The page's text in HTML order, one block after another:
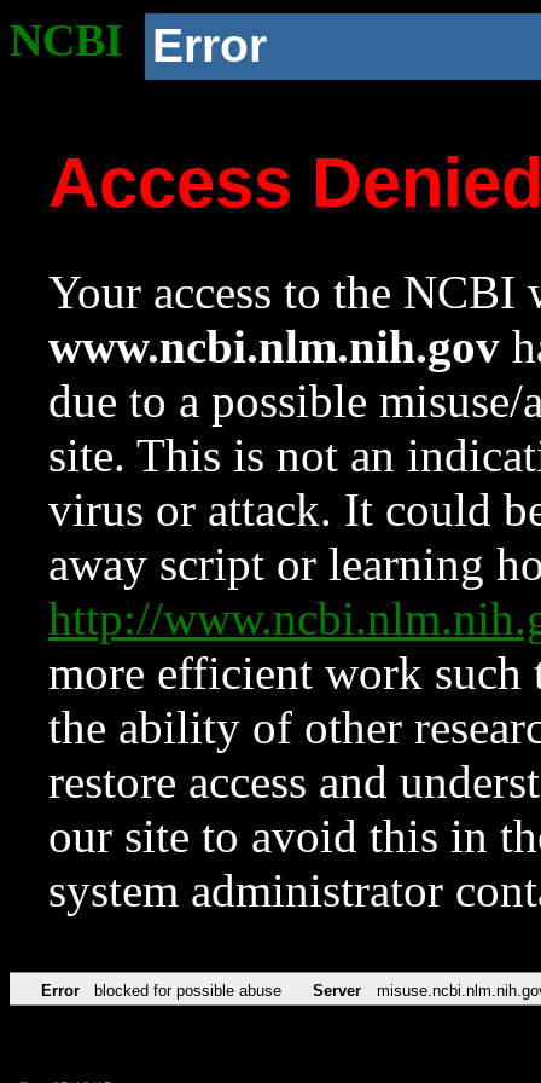
NCBI Error
Access
Your access to the NCBI
www.ncbi.nlm.nih.gov
due to a possible
site. This is not an
virus or attack. It could
away script or learning
http://
more efficient work such
the ability of other
restore access and
our site to avoid this in
system administrator
Error blocked for possible abuse Server